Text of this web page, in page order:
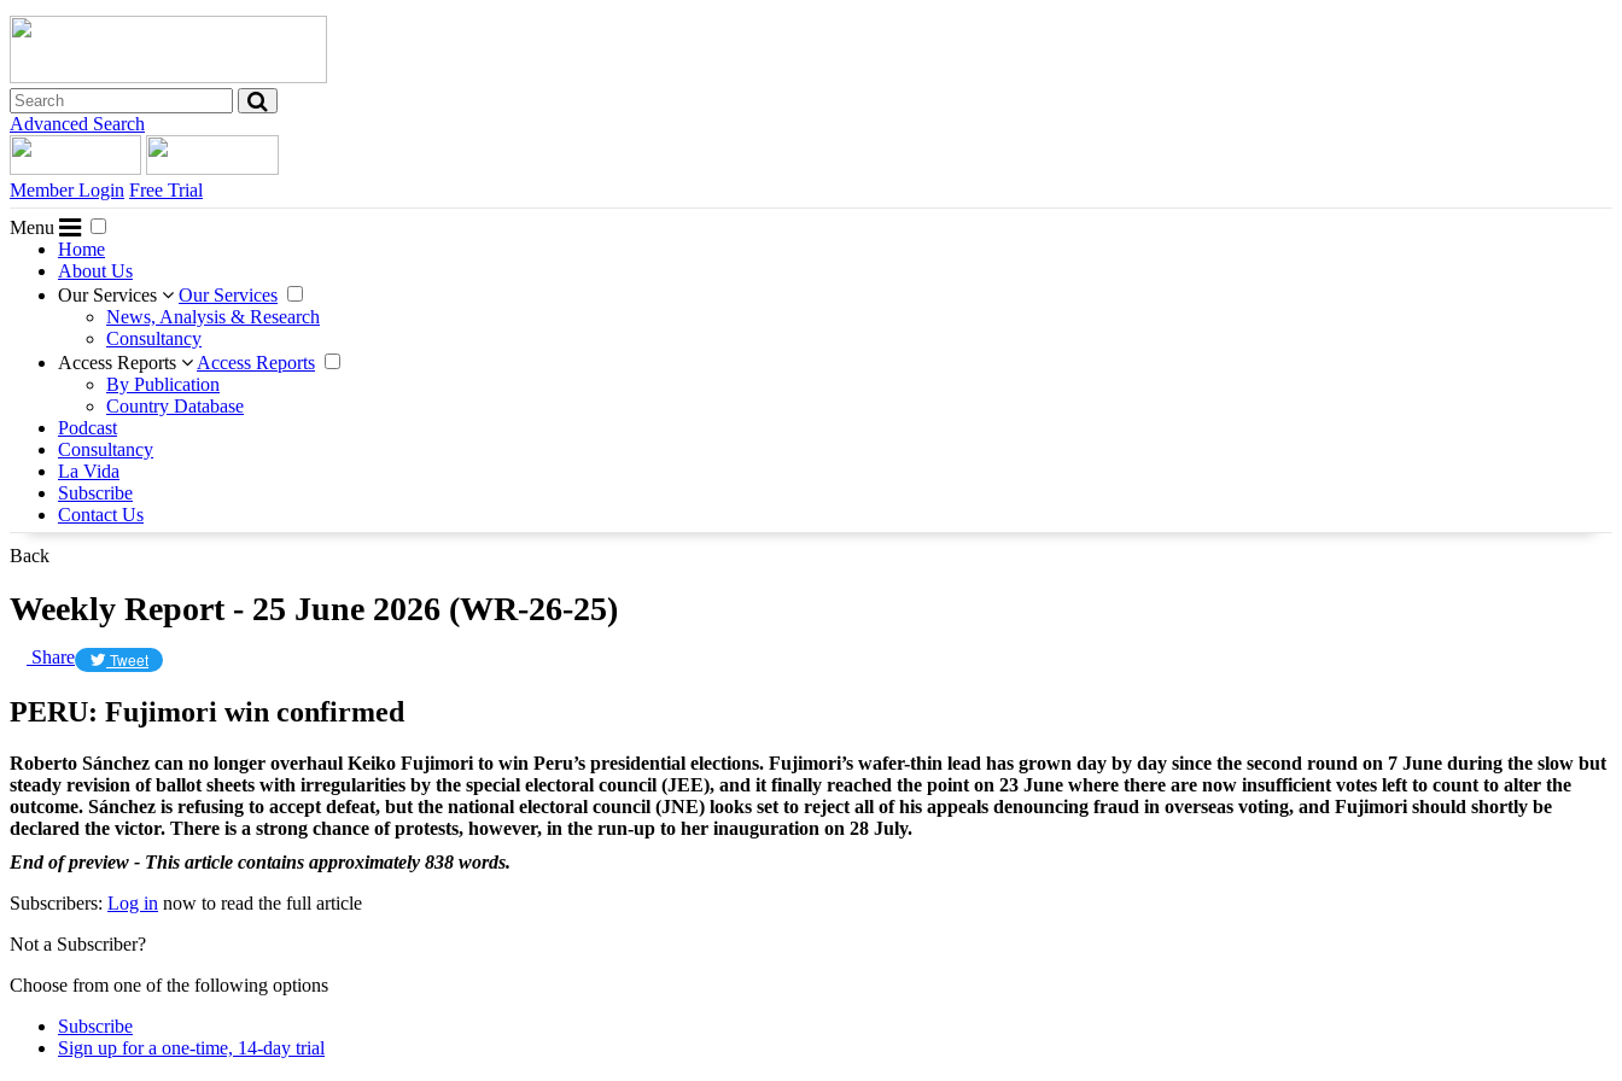
Advanced Search
Member Login Free Trial
Menu
Home
About Us
Our Services
Our Services
News, Analysis & Research
Consultancy
Access Reports
Access Reports
By Publication
Country Database
Podcast
Consultancy
La Vida
Subscribe
Contact Us
Back
Weekly Report - 25 June 2026 (WR-26-25)
Share Tweet
PERU: Fujimori win confirmed
Roberto Sánchez can no longer overhaul Keiko Fujimori to win Peru’s presidential elections. Fujimori’s wafer-thin lead has grown day by day since the second round on 7 June during the slow but
steady revision of ballot sheets with irregularities by the special electoral council (JEE), and it finally reached the point on 23 June where there are now insufficient votes left to count to alter the
outcome. Sánchez is refusing to accept defeat, but the national electoral council (JNE) looks set to reject all of his appeals denouncing fraud in overseas voting, and Fujimori should shortly be
declared the victor. There is a strong chance of protests, however, in the run-up to her inauguration on 28 July.
End of preview - This article contains approximately 838 words.
Subscribers: Log in now to read the full article
Not a Subscriber?
Choose from one of the following options
Subscribe
Sign up for a one-time, 14-day trial